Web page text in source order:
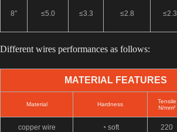
8″ ≤5.0 ≤3.3 ≤2.8 ≤2.3
Different wires performances as follows:
MATERIAL FEATURES
Material Hardness
Tensile
N/mm²
copper wire ◔ soft 220